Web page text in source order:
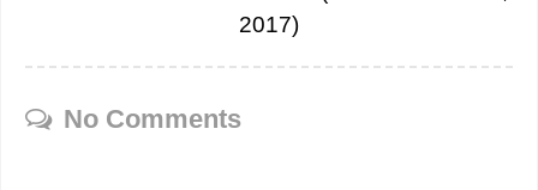
2017)
No Comments